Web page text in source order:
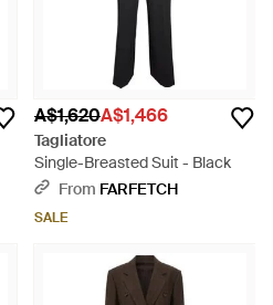
A$1,620A$1,466
Tagliatore
Single-Breasted Suit - Black
From FARFETCH
SALE